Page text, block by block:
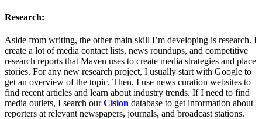
Research:
Aside from writing, the other main skill I’m developing is research. I
create a lot of media contact lists, news roundups, and competitive
research reports that Maven uses to create media strategies and place
stories. For any new research project, I usually start with Google to
get an overview of the topic. Then, I use news curation websites to
find recent articles and learn about industry trends. If I need to find
media outlets, I search ourCision database to get information about
reporters at relevant newspapers, journals, and broadcast stations.